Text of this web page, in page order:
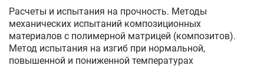
Расчеты и испытания на прочность. Методы
механических испытаний композиционных
материалов с полимерной матрицей (композитов).
Метод испытания на изгиб при нормальной,
повышенной и пониженной температурах